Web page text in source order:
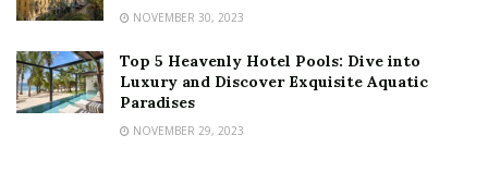
NOVEMBER 30, 2023
Top 5 Heavenly Hotel Pools: Dive into
Luxury and Discover Exquisite Aquatic
Paradises
NOVEMBER 29, 2023